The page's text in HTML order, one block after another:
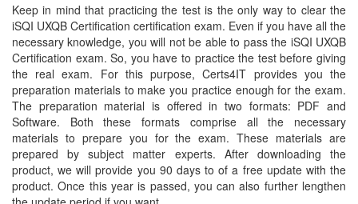
Keep in mind that practicing the test is the only way to clear the
iSQI UXQB Certification certification exam. Even if you have all the
necessary knowledge, you will not be able to pass the iSQI UXQB
Certification exam. So, you have to practice the test before giving
the real exam. For this purpose, Certs4IT provides you the
preparation materials to make you practice enough for the exam.
The preparation material is offered in two formats: PDF and
Software. Both these formats comprise all the necessary
materials to prepare you for the exam. These materials are
prepared by subject matter experts. After downloading the
product, we will provide you 90 days to of a free update with the
product. Once this year is passed, you can also further lengthen